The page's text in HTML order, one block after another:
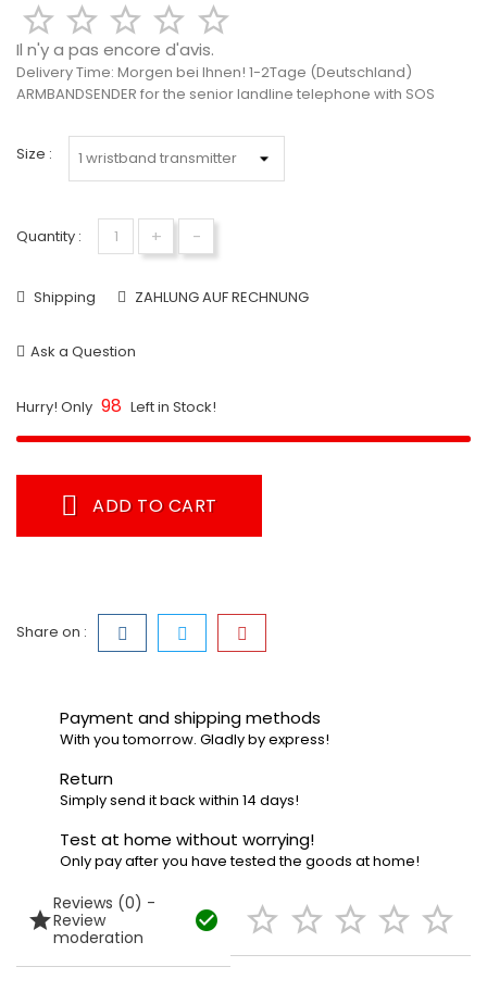
    
Il n'y a pas encore d'avis.
Delivery Time: Morgen bei Ihnen! 1-2Tage (Deutschland)
ARMBANDSENDER for the senior landline telephone with SOS
Size :
Quantity : + -
Shipping ZAHLUNG AUF RECHNUNG
Ask a Question
Hurry! Only 98 Left in Stock!
ADD TO CART
Share on :
Payment and shipping methods
With you tomorrow. Gladly by express!
Return
Simply send it back within 14 days!
Test at home without worrying!
Only pay after you have tested the goods at home!

Reviews (0) -
Review
moderation
     